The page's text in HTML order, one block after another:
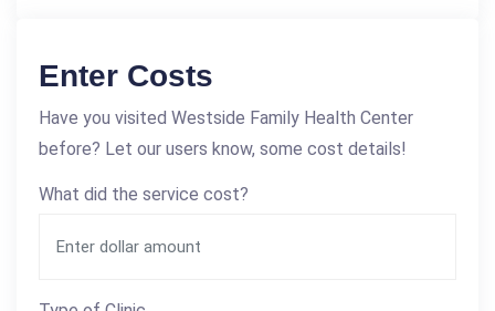
Enter Costs
Have you visited Westside Family Health Center
before? Let our users know, some cost details!
What did the service cost?